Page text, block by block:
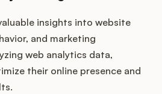
insights into website
and marketing
web analytics data,
their online presence and